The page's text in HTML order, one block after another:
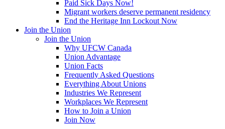
Paid Sick Days Now!
Migrant workers deserve permanent residency
End the Heritage Inn Lockout Now
Join the Union
Join the Union
Why UFCW Canada
Union Advantage
Union Facts
Frequently Asked Questions
Everything About Unions
Industries We Represent
Workplaces We Represent
How to Join a Union
Join Now